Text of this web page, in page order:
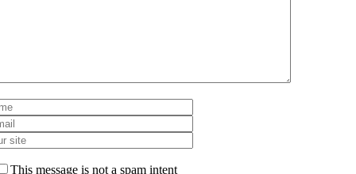
This message is not a spam intent